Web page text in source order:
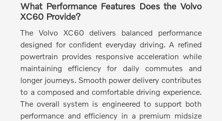
What Performance Features Does the Volvo
XC60 Provide?
The Volvo XC60 delivers balanced performance
designed for confident everyday driving. A refined
powertrain provides responsive acceleration while
maintaining efficiency for daily commutes and
longer journeys. Smooth power delivery contributes
to a composed and comfortable driving experience.
The overall system is engineered to support both
performance and efficiency in a premium midsize